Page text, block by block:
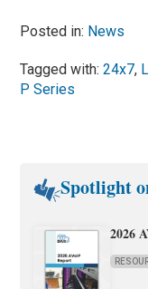
Posted in: News
Tagged with:24x7,
P Series
Spotlight
2026